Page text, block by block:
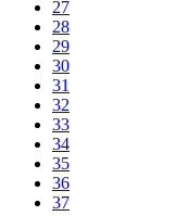
27
28
29
30
31
32
33
34
35
36
37